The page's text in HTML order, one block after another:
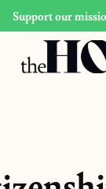
Support our